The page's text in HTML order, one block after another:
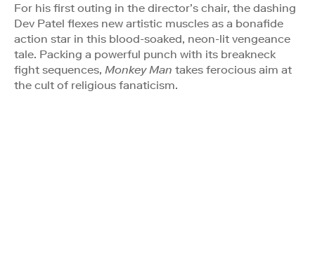
For his first outing in the director’s chair, the dashing
Dev Patel flexes new artistic muscles as a bonafide
action star in this blood-soaked, neon-lit vengeance
tale. Packing a powerful punch with its breakneck
fight sequences, Monkey Man takes ferocious aim at
the cult of religious fanaticism.